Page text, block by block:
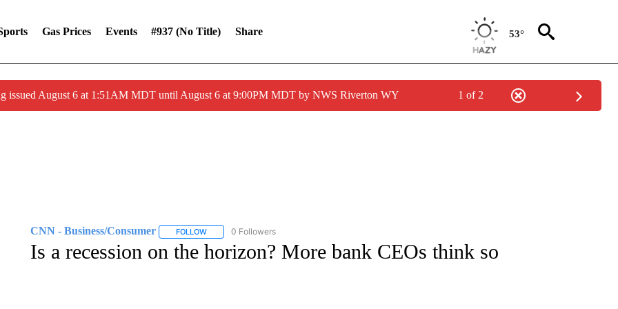
Gas Prices Events #937 (no Title) Share 53°
issued August 6 at 1:51AM MDT until August 6 at 9:00PM MDT by NWS Riverton WY 1 of 2
CNN - Business/Consumer FOLLOWFOLLOW "CNN - BUSINESS/CONSUMER" TO RECEIVE NOTIFICATIONS ABOUT NEW PAGES ON "CNN -
0 Followers
Is a recession on the horizon? More bank CEOs think so